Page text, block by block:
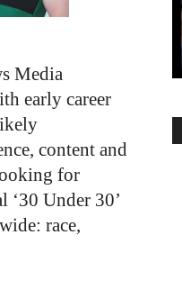
Media
early career
content and
for
Under 30’
race,